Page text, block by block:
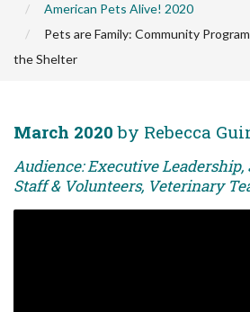
American Pets Alive! 2020
Pets are Family: Community
the Shelter
March 2020 by Rebecca
Audience: Executive Leadership,
Staff & Volunteers, Veterinary